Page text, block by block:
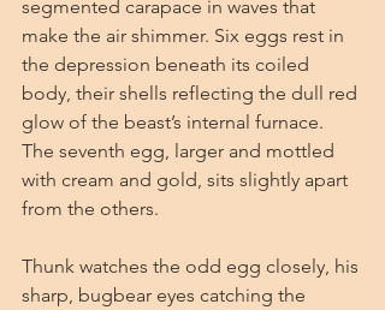
segmented carapace in waves that
make the air shimmer. Six eggs rest in
the depression beneath its coiled
body, their shells reflecting the dull red
glow of the beast’s internal furnace.
The seventh egg, larger and mottled
with cream and gold, sits slightly apart
from the others.
Thunk watches the odd egg closely, his
sharp, bugbear eyes catching the